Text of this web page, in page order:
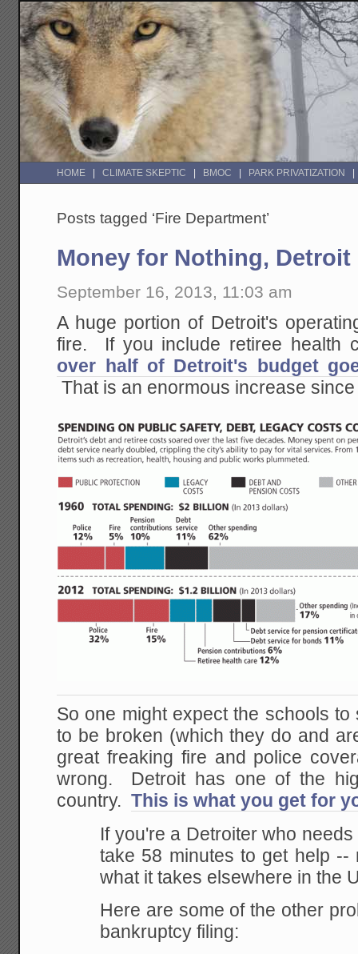
HOME CLIMATE SKEPTIC BMOC PARK PRIVATIZATION
Posts tagged ‘Fire Department’
Money for Nothing,
September 16, 2013, 11:03 am
A huge portion of Detroit's
fire. If you include retiree health
over half of Detroit's budget
That is an enormous increase
So one might expect the schools
to be broken (which they do and
great freaking fire and police
wrong. Detroit has one of the
country.This is what you get for
If you're a Detroiter who
take 58 minutes to get help --
what it takes elsewhere in the
Here are some of the other
bankruptcy filing: